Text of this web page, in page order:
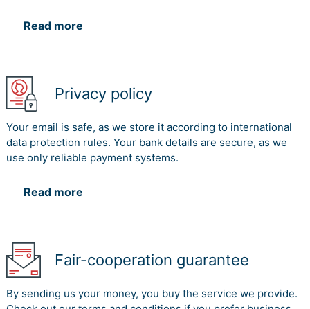
Read more
Privacy policy
Your email is safe, as we store it according to international
data protection rules. Your bank details are secure, as we
use only reliable payment systems.
Read more
Fair-cooperation guarantee
By sending us your money, you buy the service we provide.